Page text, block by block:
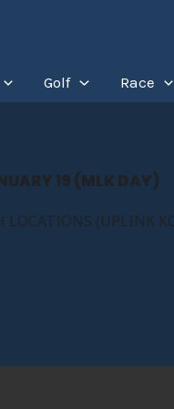
Golf Race
19 (MLK DAY)
LOCATIONS (UPLINK